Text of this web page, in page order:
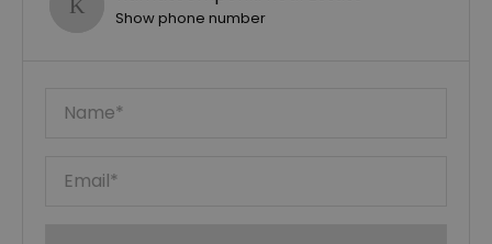
Show phone number